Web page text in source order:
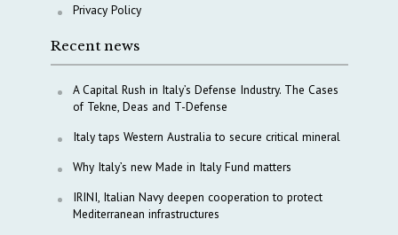
Privacy Policy
Recent news
A Capital Rush in Italy’s Defense Industry. The Cases
of Tekne, Deas and T-Defense
Italy taps Western Australia to secure critical mineral
Why Italy’s new Made in Italy Fund matters
IRINI, Italian Navy deepen cooperation to protect
Mediterranean infrastructures